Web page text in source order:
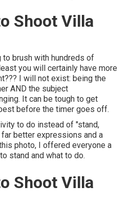
Shoot Villa
brush with hundreds of
you will certainly have more
I will not exist: being the
AND the subject
It can be tough to get
before the timer goes off.
to do instead of "stand,
better expressions and a
photo, I offered everyone a
stand and what to do.
Shoot Villa